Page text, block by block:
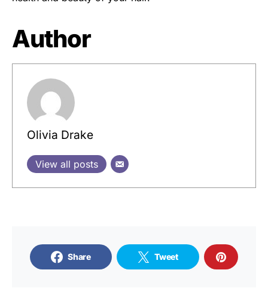
Author
Olivia Drake
View all posts
Share Tweet